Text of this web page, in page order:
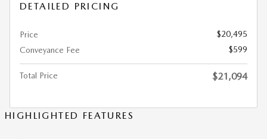
DETAILED PRICING
Price
$20,495
Conveyance Fee
$599
Total Price $21,094
HIGHLIGHTED FEATURES